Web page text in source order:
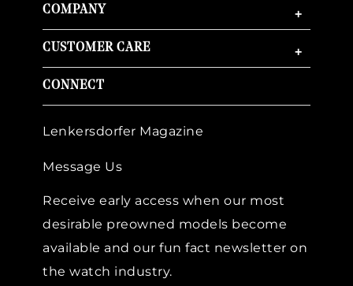
COMPANY +
CUSTOMER CARE +
CONNECT
Lenkersdorfer Magazine
Message Us
Receive early access when our most
desirable preowned models become
available and our fun fact newsletter on
the watch industry.